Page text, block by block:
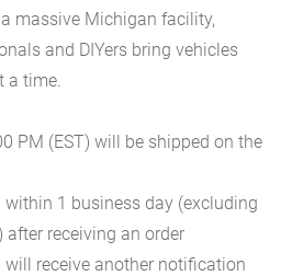
massive Michigan facility,
and DIYers bring vehicles
a time.
PM (EST) will be shipped on the
within 1 business day (excluding
receiving an order
receive another notification